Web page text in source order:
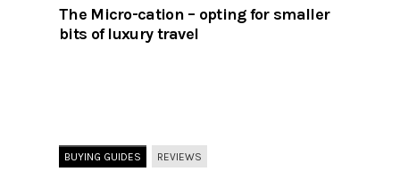
The Micro-cation – opting for smaller
bits of luxury travel
BUYING GUIDES REVIEWS